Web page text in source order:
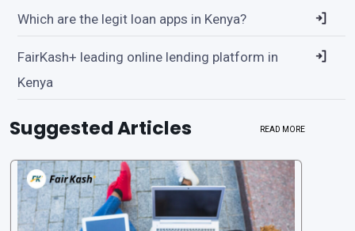
Which are the legit loan apps in Kenya?
FairKash+ leading online lending platform in
Kenya
Suggested Articles READ MORE